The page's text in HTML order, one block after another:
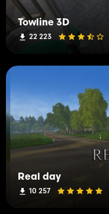
Towline 3D
22 223
Real day
10 257